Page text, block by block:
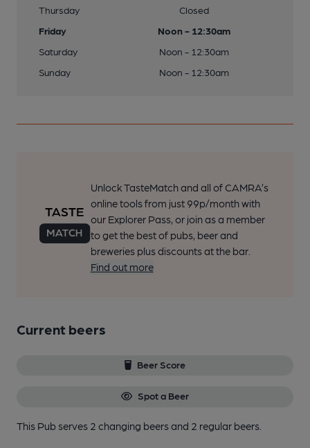
Thursday
Closed
Friday
Noon - 12:30am
Saturday
Noon - 12:30am
Sunday
Noon - 12:30am
Unlock TasteMatch and all of CAMRA’s
online tools from just 99p/month with
our Explorer Pass, or join as a member
to get the best of pubs, beer and
breweries plus discounts at the bar.
Find out more
Current beers
Beer Score
Spot a Beer
This Pub serves 2 changing beersand 2 regular beers.